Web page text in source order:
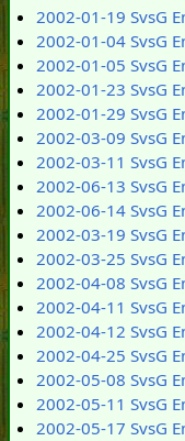
2002-01-19 SvsG
2002-01-04 SvsG
2002-01-05 SvsG
2002-01-23 SvsG
2002-01-29 SvsG
2002-03-09 SvsG
2002-03-11 SvsG
2002-06-13 SvsG
2002-06-14 SvsG
2002-03-19 SvsG
2002-03-25 SvsG
2002-04-08 SvsG
2002-04-11 SvsG
2002-04-12 SvsG
2002-04-25 SvsG
2002-05-08 SvsG
2002-05-11 SvsG
2002-05-17 SvsG